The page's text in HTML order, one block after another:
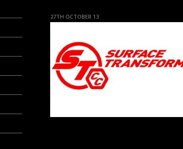
27TH OCTOBER 13